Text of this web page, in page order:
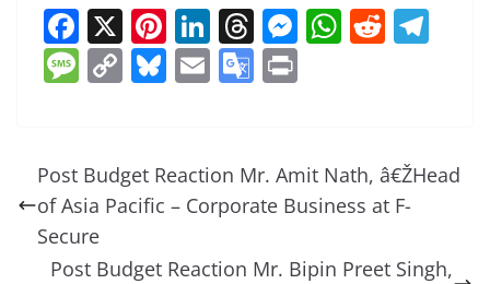
F
a
c
b
o
o
k
X Pi
nt
er
st
Li
n
k
dI
n
T
h
re
d
s
M
n
g
W
A
p
R
t a
M
a
g
e
C
y
Li
k
Bl
sk
y
E
l
G
gl
e
a
Post Budget Reaction Mr. Amit Nath, â€ŽHead
of Asia Pacific – Corporate Business at F-
Secure
Post Budget Reaction Mr. Bipin Preet Singh,